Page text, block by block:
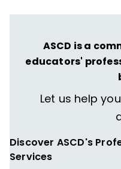
ASCD is a
educators'
Let us help
Discover ASCD's
Services